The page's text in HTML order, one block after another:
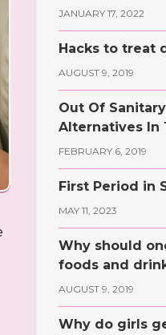
JANUARY 17, 2022
Hacks to treat
AUGUST 9, 2019
Out Of
Alternatives In
FEBRUARY 6, 2019
First Period in
MAY 11, 2023
Why should
foods and
AUGUST 9, 2019
Why do girls